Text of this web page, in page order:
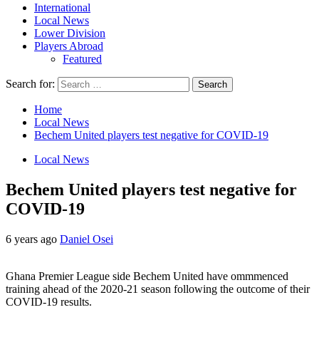
International
Local News
Lower Division
Players Abroad
Featured
Search for:
Home
Local News
Bechem United players test negative for COVID-19
Local News
Bechem United players test negative for
COVID-19
6 years ago Daniel Osei
Ghana Premier League side Bechem United have ommmenced
training ahead of the 2020-21 season following the outcome of their
COVID-19 results.